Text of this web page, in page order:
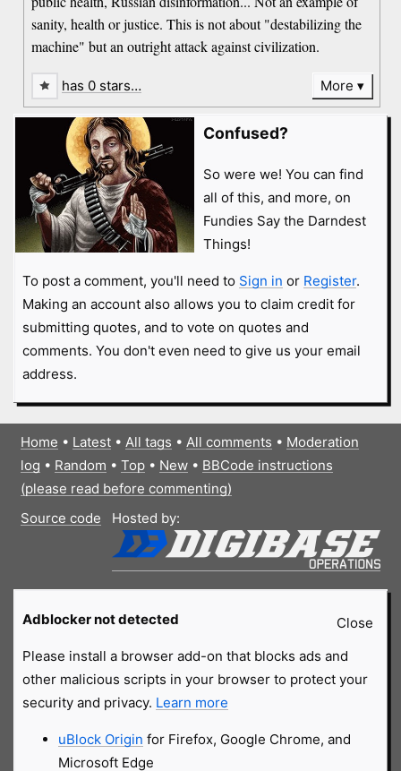
sanity, health or justice. This is not about "destabilizing the
machine" but an outright attack against civilization.
has 0 stars… More
Confused?
So were we! You can find
all of this, and more, on
Fundies Say the Darndest
Things!
To post a comment, you'll need to Sign in or Register.
Making an account also allows you to claim credit for
submitting quotes, and to vote on quotes and
comments. You don't even need to give us your email
address.
Home • Latest• All tags • All comments • Moderation
log • Random • Top• New• BBCode instructions
(please read before commenting)
Source code
Hosted by:
Close
Adblocker not detected
Please install a browser add-on that blocks ads and
other malicious scripts in your browser to protect your
security and privacy. Learn more
uBlock Origin for Firefox, Google Chrome, and
Microsoft Edge